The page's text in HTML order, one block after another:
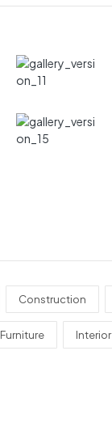
Construction
Furniture Interior